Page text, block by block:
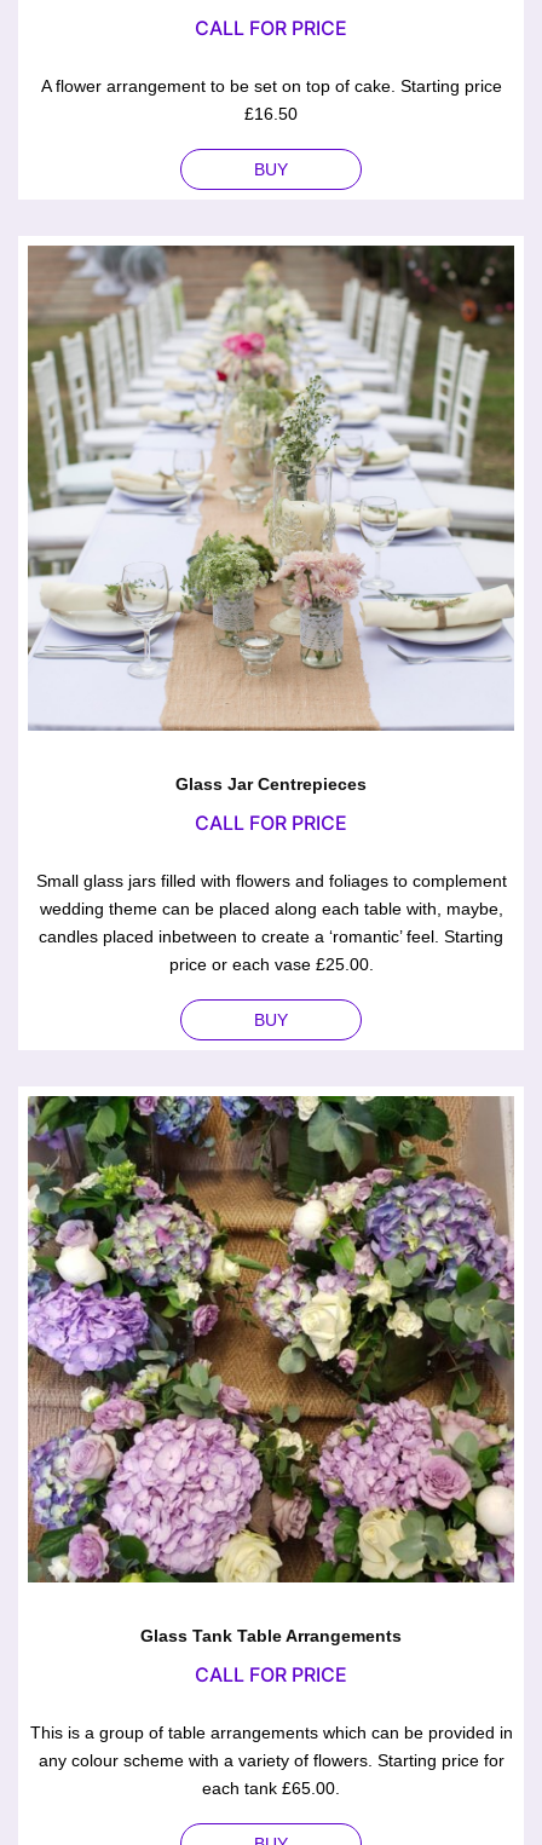
CALL FOR PRICE
A flower arrangement to be set on top of cake. Starting price
£16.50
BUY
Glass Jar Centrepieces
CALL FOR PRICE
Small glass jars filled with flowers and foliages to complement
wedding theme can be placed along each table with, maybe,
candles placed inbetween to create a ‘romantic’ feel. Starting
price or each vase £25.00.
BUY
Glass Tank Table Arrangements
CALL FOR PRICE
This is a group of table arrangements which can be provided in
any colour scheme with a variety of flowers. Starting price for
each tank £65.00.